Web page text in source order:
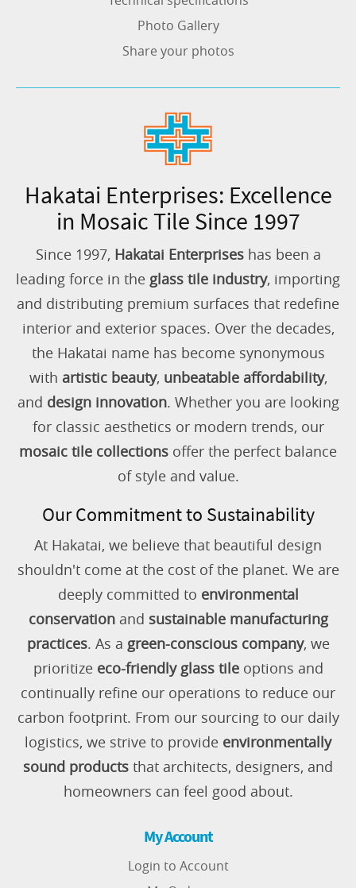
Photo Gallery
Share your photos
Hakatai Enterprises: Excellence
in Mosaic Tile Since 1997
Since 1997, Hakatai Enterpriseshas been a
leading force in the glass tile industry, importing
and distributing premium surfaces that redefine
interior and exterior spaces. Over the decades,
the Hakatai name has become synonymous
with artistic beauty, unbeatable affordability,
and design innovation. Whether you are looking
for classic aesthetics or modern trends, our
mosaic tile collections offer the perfect balance
of style and value.
Our Commitment to Sustainability
At Hakatai, we believe that beautiful design
shouldn't come at the cost of the planet. We are
deeply committed to environmental
conservationand sustainable manufacturing
practices. As a green-conscious company, we
prioritize eco-friendly glass tileoptions and
continually refine our operations to reduce our
carbon footprint. From our sourcing to our daily
logistics, we strive to provide environmentally
sound products that architects, designers, and
homeowners can feel good about.
My Account
Login to Account